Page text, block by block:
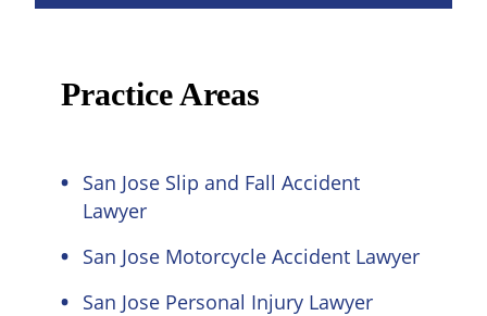
Practice Areas
San Jose Slip and Fall Accident
Lawyer
San Jose Motorcycle Accident Lawyer
San Jose Personal Injury Lawyer